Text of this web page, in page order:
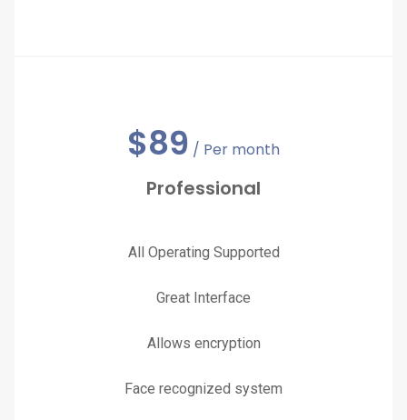
$89 / Per month
Professional
All Operating Supported
Great Interface
Allows encryption
Face recognized system